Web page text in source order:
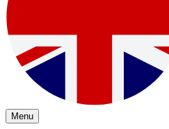
Menu